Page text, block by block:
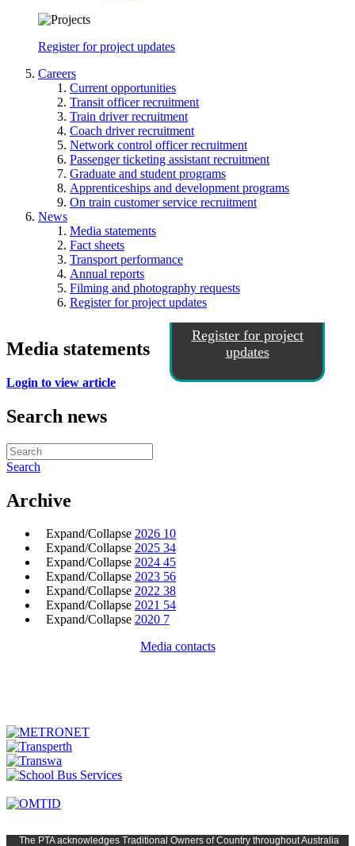
Register for project updates
Careers
Current opportunities
Transit officer recruitment
Train driver recruitment
Coach driver recruitment
Network control officer recruitment
Passenger ticketing assistant recruitment
Graduate and student programs
Apprenticeships and development programs
On train customer service recruitment
News
Media statements
Fact sheets
Transport performance
Annual reports
Filming and photography requests
Register for project updates
Register for project
updates
Media statements
Login to view article
Search news
Search
Archive
Expand/Collapse 2026 10
Expand/Collapse 2025 34
Expand/Collapse 2024 45
Expand/Collapse 2023 56
Expand/Collapse 2022 38
Expand/Collapse 2021 54
Expand/Collapse 2020 7
Media contacts
The PTAacknowledges Traditional Owners of Country throughoutAustralia